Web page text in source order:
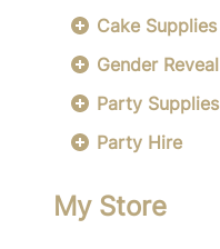
Cake Supplies
Gender Reveal
Party Supplies
Party Hire
My Store